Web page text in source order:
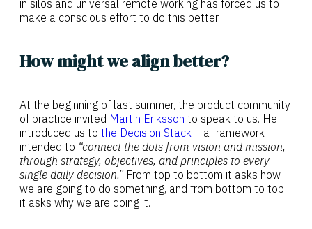
in silos and universal remote working has forced us to
make a conscious effort to do this better.
How might we align better?
At the beginning of last summer, the product community
of practice invited Martin Eriksson to speak to us. He
introduced us to the Decision Stack – a framework
intended to “connect the dots from vision and mission,
through strategy, objectives, and principles to every
single daily decision.”From top to bottom it asks how
we are going to do something, and from bottom to top
it asks why we are doing it.